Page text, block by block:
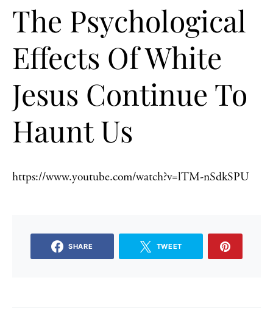
The Psychological
Effects Of White
Jesus Continue To
Haunt Us
https://www.youtube.com/watch?v=lTM-nSdkSPU
SHARE TWEET